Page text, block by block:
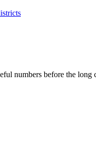
numbers before the long